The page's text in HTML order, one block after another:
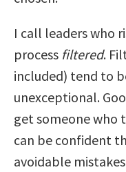
I call leaders who
process filtered.
included) tend to
unexceptional.
get someone who
can be confident
avoidable